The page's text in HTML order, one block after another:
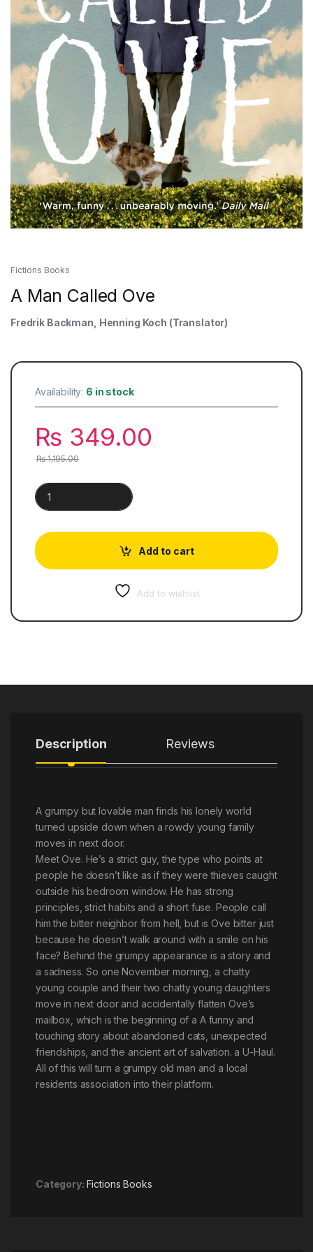
Fictions Books
A Man Called Ove
Fredrik Backman Henning Koch (Translator)
Availability: 6 in stock
₨ 349.00
₨1,195.00
A Man Called Ove quantity
Add to cart
Add to wishlist
Description Reviews
A grumpy but lovable man finds his lonely world
turned upside down when a rowdy young family
moves in next door.
Meet Ove. He’s a strict guy, the type who points at
people he doesn’t like as if they were thieves caught
outside his bedroom window. He has strong
principles, strict habits and a short fuse. People call
him the bitter neighbor from hell, but is Ove bitter just
because he doesn’t walk around with a smile on his
face? Behind the grumpy appearance is a story and
a sadness. So one November morning, a chatty
young couple and their two chatty young daughters
move in next door and accidentally flatten Ove’s
mailbox, which is the beginning of a A funny and
touching story about abandoned cats, unexpected
friendships, and the ancient art of salvation. a U-Haul.
All of this will turn a grumpy old man and a local
residents association into their platform.
Category: Fictions Books